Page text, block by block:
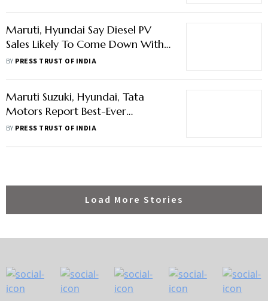
Maruti, Hyundai Say Diesel PV
Sales Likely To Come Down With
Stricter Emission Norms
BY PRESS TRUST OF INDIA
Maruti Suzuki, Hyundai, Tata
Motors Report Best-Ever
Wholesales In FY23
BY PRESS TRUST OF INDIA
Load More Stories